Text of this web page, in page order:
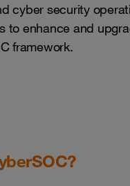
cyber security
to enhance and
framework.